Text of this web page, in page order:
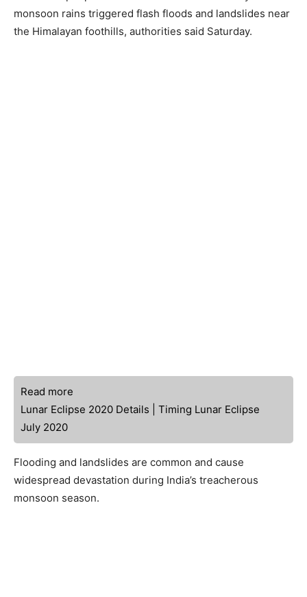
monsoon rains triggered flash floods and landslides near
the Himalayan foothills, authorities said Saturday.
Read more
Lunar Eclipse 2020 Details | Timing Lunar Eclipse
July 2020
Flooding and landslides are common and cause
widespread devastation during India’s treacherous
monsoon season.